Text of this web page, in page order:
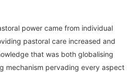
power came from individual
pastoral care increased and
that was both globalising
mechanism pervading every aspect